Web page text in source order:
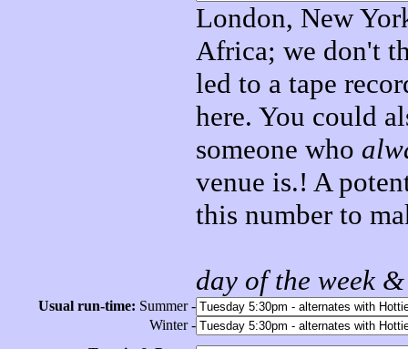
London, New
Africa; we don't
led to a tape
here. You could
someone who
venue is.! A
this number to
day of the week
Usual run-time: Summer -
Winter -